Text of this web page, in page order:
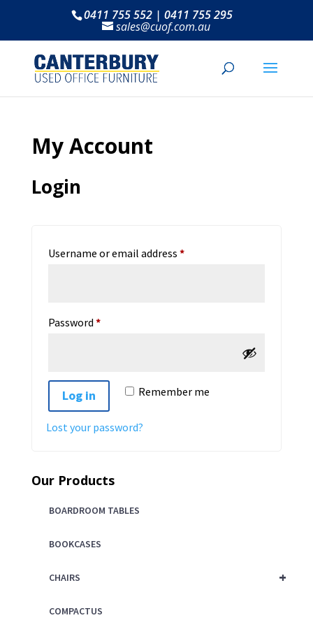
0411 755 552 | 0411 755 295
sales@cuof.com.au
My Account
Login
Username or email address *Required
Password *Required
Remember me
Log in
Lost your password?
Our Products
BOARDROOM TABLES
BOOKCASES
+
CHAIRS
COMPACTUS